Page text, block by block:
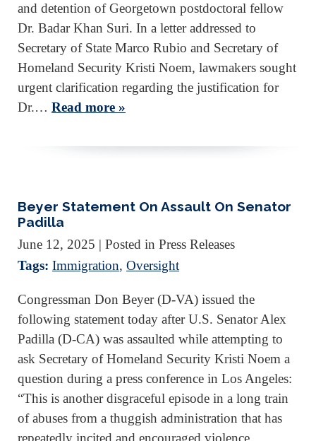
and detention of Georgetown postdoctoral fellow
Dr. Badar Khan Suri. In a letter addressed to
Secretary of State Marco Rubio and Secretary of
Homeland Security Kristi Noem, lawmakers sought
urgent clarification regarding the justification for
Dr.… Read more »
Beyer Statement On Assault On Senator
Padilla
June 12, 2025 | Posted in Press Releases
Tags: Immigration, Oversight
Congressman Don Beyer (D-VA) issued the
following statement today after U.S. Senator Alex
Padilla (D-CA) was assaulted while attempting to
ask Secretary of Homeland Security Kristi Noem a
question during a press conference in Los Angeles:
“This is another disgraceful episode in a long train
of abuses from a thuggish administration that has
repeatedly incited and encouraged violence.